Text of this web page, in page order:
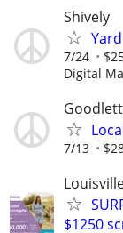
Shively
7/24
Digital
7/13
$1250